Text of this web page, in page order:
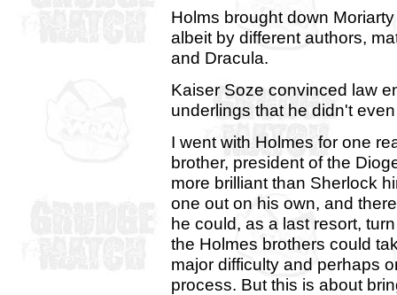
Holms brought down
albeit by different authors,
and Dracula.
Kaiser Soze convinced law
underlings that he didn't
I went with Holmes for one
brother, president of the
more brilliant than Sherlock
one out on his own, and
he could, as a last resort,
the Holmes brothers could
major difficulty and perhaps
process. But this is about